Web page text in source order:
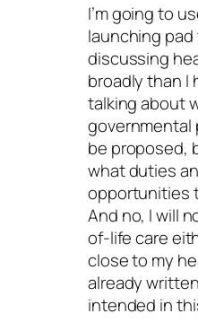
I’m going to
launching
discussing
broadly than I
talking about
governmental
be proposed,
what duties
opportunities
And no, I will
of-life care
close to my
already
intended in